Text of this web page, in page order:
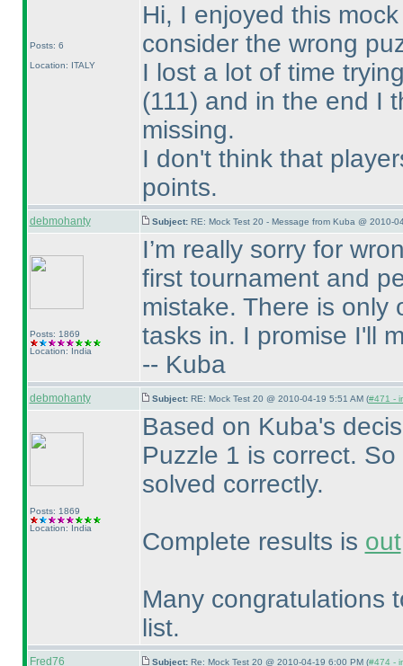
Posts: 6
Location: ITALY
Hi, I enjoyed this
consider the wrong
I lost a lot of time
(111) and in the end I
missing.
I don't think that
points.
debmohanty Subject: RE: Mock Test 20 - Message from Kuba @ 2010-
Posts: 1869
Location: India
I’m really sorry for
first tournament and
mistake. There is
tasks in. I promise I'll
-- Kuba
debmohanty Subject: RE: Mock Test 20 @ 2010-04-19 5:51 AM (#471 -
Posts: 1869
Location: India
Based on Kuba's
Puzzle 1 is correct.
solved correctly.
Complete results is out
Many congratulations
list.
Fred76 Subject: Re: Mock Test 20 @ 2010-04-19 6:00 PM (#474 -